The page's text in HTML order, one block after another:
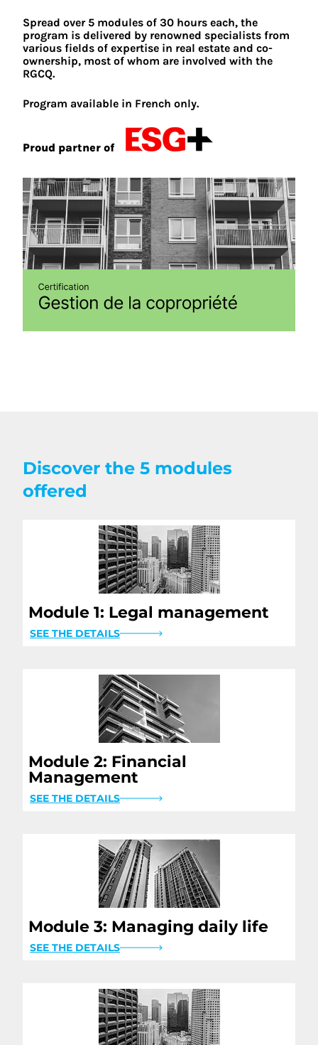
Spread over 5 modules of 30 hours each, the
program is delivered by renowned specialists from
various fields of expertise in real estate and co-
ownership, most of whom are involved with the
RGCQ.
Program available in French only.
Proud partner of
Discover the 5 modules
offered
Module 1: Legal management
SEE THE DETAILS
Module 2: Financial
Management
SEE THE DETAILS
Module 3: Managing daily life
SEE THE DETAILS